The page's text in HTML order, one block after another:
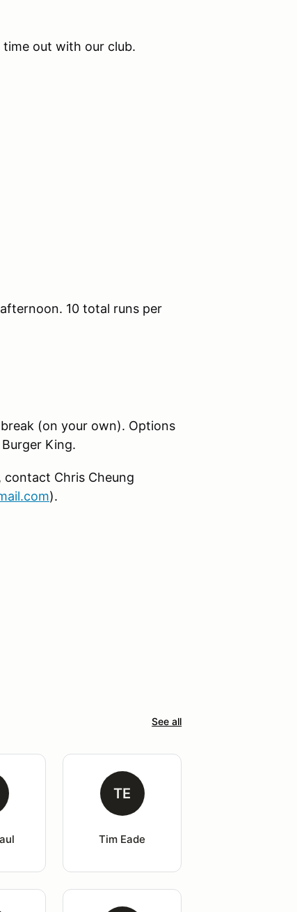
out with our club.
10 total runs per
(on your own). Options
King.
Chris Cheung
).
See all
TE
Tim Eade